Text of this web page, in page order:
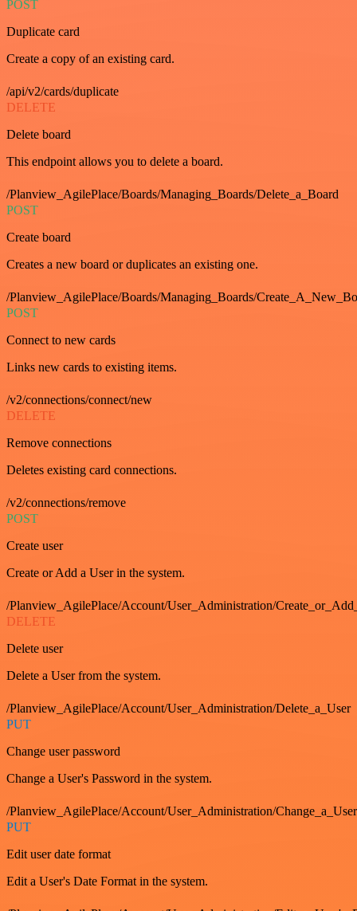
POST
Duplicate card
Create a copy of an existing card.
/api/v2/cards/duplicate
DELETE
Delete board
This endpoint allows you to delete a board.
/Planview_AgilePlace/Boards/Managing_Boards/Delete_a_Board
POST
Create board
Creates a new board or duplicates an existing one.
/Planview_AgilePlace/Boards/Managing_Boards/
POST
Connect to new cards
Links new cards to existing items.
/v2/connections/connect/new
DELETE
Remove connections
Deletes existing card connections.
/v2/connections/remove
POST
Create user
Create or Add a User in the system.
/Planview_AgilePlace/Account/User_Administration/
DELETE
Delete user
Delete a User from the system.
/Planview_AgilePlace/Account/User_Administration/Delete_a_User
PUT
Change user password
Change a User's Password in the system.
/Planview_AgilePlace/Account/User_Administration/
PUT
Edit user date format
Edit a User's Date Format in the system.